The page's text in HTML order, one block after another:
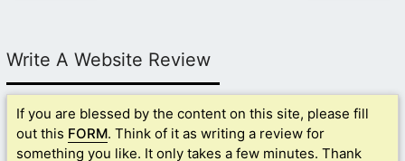
Write A Website Review
If you are blessed by the content on this site, please fill
out this FORM. Think of it as writing a review for
something you like. It only takes a few minutes. Thank